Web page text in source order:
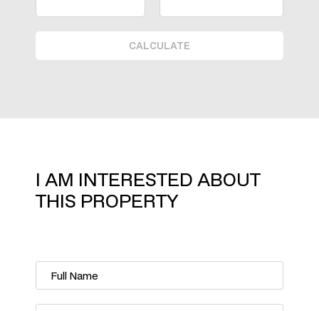
I AM INTERESTED ABOUT
THIS PROPERTY
CALCULATE